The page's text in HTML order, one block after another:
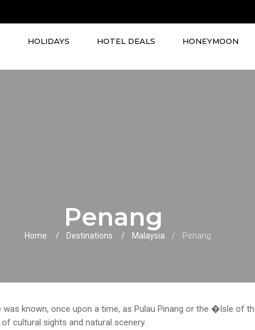
HOLIDAYS HOTEL DEALS HONEYMOON
Penang
Home Destinations Malaysia Penang
known, once upon a time, as Pulau Pinang or the �Isle of
cultural sights and natural scenery.